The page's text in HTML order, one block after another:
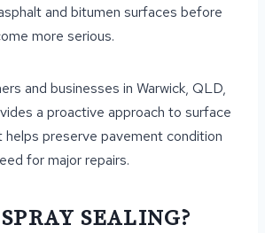
and bitumen surfaces before
more serious.
and businesses in Warwick, QLD,
a proactive approach to surface
helps preserve pavement condition
for major repairs.
SEALING?